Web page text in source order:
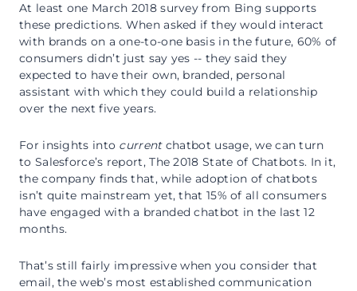
At least one March 2018 survey from Bing supports
these predictions. When asked if they would interact
with brands on a one-to-one basis in the future, 60% of
consumers didn’t just say yes -- they said they
expected to have their own, branded, personal
assistant with which they could build a relationship
over the next five years.
For insights into currentchatbot usage, we can turn
to Salesforce’s report, The 2018 State of Chatbots. In it,
the company finds that, while adoption of chatbots
isn’t quite mainstream yet, that 15% of all consumers
have engaged with a branded chatbot in the last 12
months.
That’s still fairly impressive when you consider that
email, the web’s most established communication